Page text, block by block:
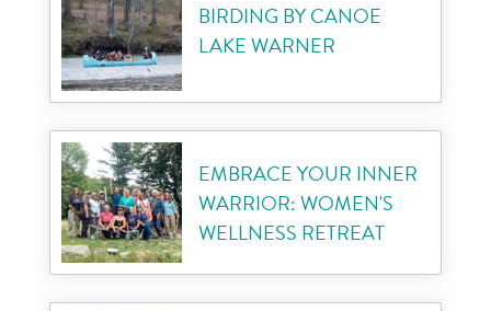
BIRDING BY CANOE
LAKE WARNER
EMBRACE YOUR INNER
WARRIOR: WOMEN'S
WELLNESS RETREAT